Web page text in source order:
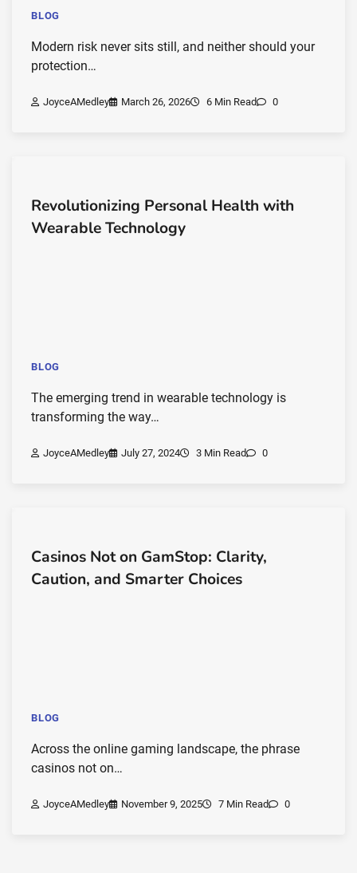
BLOG
Modern risk never sits still, and neither should your
protection…
JoyceAMedley March 26, 2026 6 Min Read 0
Revolutionizing Personal Health with
Wearable Technology
BLOG
The emerging trend in wearable technology is
transforming the way…
JoyceAMedley July 27, 2024 3 Min Read 0
Casinos Not on GamStop: Clarity,
Caution, and Smarter Choices
BLOG
Across the online gaming landscape, the phrase
casinos not on…
JoyceAMedley November 9, 2025 7 Min Read 0